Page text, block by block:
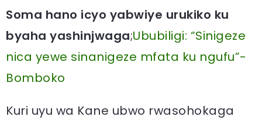
Soma hano icyo yabwiye urukiko ku
byaha yashinjwaga;Ububiligi: “Sinigeze
nica yewe sinanigeze mfata ku ngufu”-
Bomboko
Kuri uyu wa Kane ubwo rwasohokaga